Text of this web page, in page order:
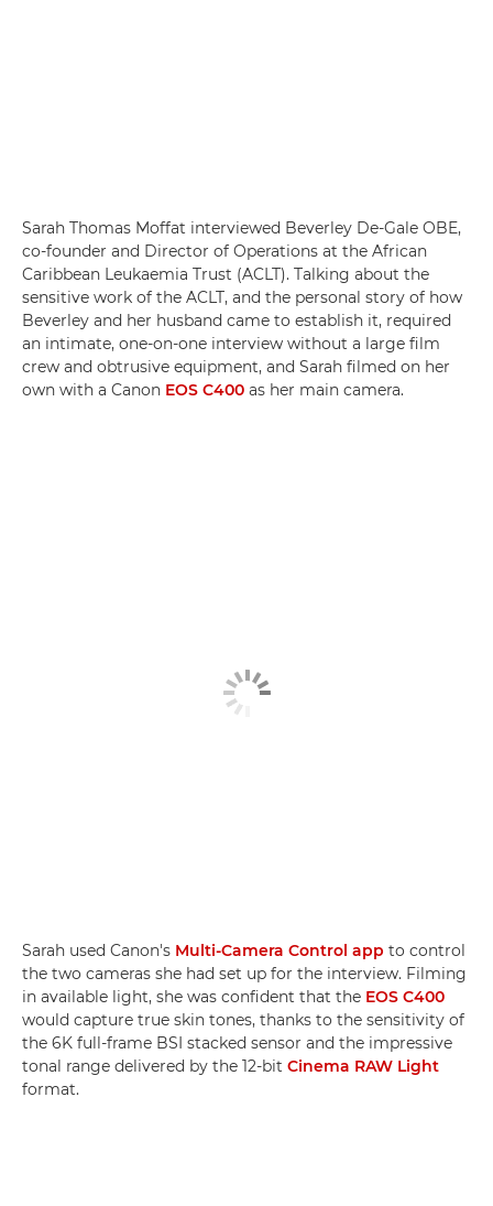
Sarah Thomas Moffat interviewed Beverley De-Gale OBE,
co-founder and Director of Operations at the African
Caribbean Leukaemia Trust (ACLT). Talking about the
sensitive work of the ACLT, and the personal story of how
Beverley and her husband came to establish it, required
an intimate, one-on-one interview without a large film
crew and obtrusive equipment, and Sarah filmed on her
own with a Canon EOS C400 as her main camera.
Sarah used Canon's Multi-Camera Control app to control
the two cameras she had set up for the interview. Filming
in available light, she was confident that the EOS C400
would capture true skin tones, thanks to the sensitivity of
the 6K full-frame BSI stacked sensor and the impressive
tonal range delivered by the 12-bit Cinema RAW Light
format.